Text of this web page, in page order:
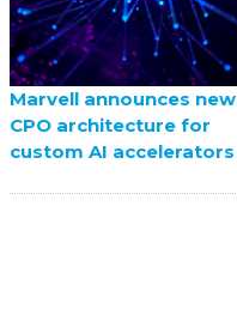
Marvell announces new
CPO architecture for
custom AI accelerators